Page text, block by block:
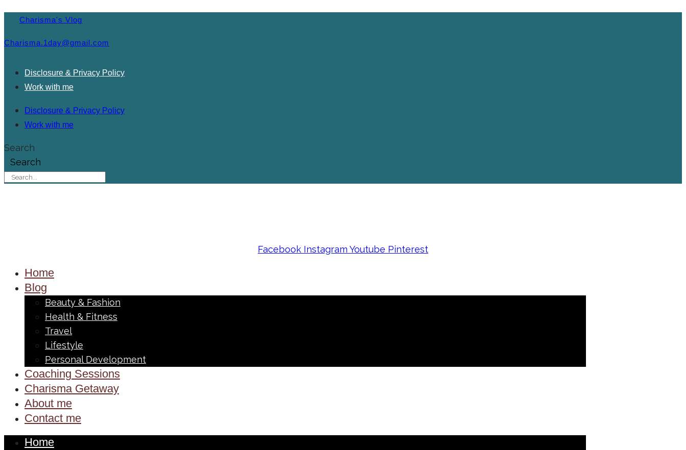
Charisma's Vlog
Charisma.1day@gmail.com
Disclosure & Privacy Policy
Work with me
Disclosure & Privacy Policy
Work with me
Search
Search
Facebook Instagram Youtube Pinterest
Home
Blog
Beauty & Fashion
Health & Fitness
Travel
Lifestyle
Personal Development
Coaching Sessions
Charisma Getaway
About me
Contact me
Home